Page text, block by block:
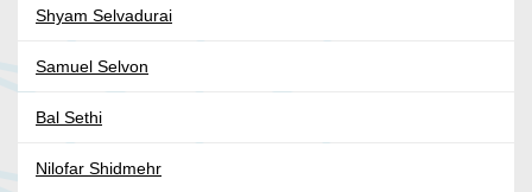
Shyam Selvadurai
Samuel Selvon
Bal Sethi
Nilofar Shidmehr